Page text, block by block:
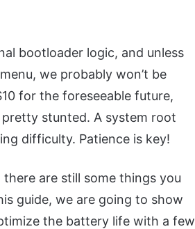
bootloader logic, and unless
we probably won’t be
for the foreseeable future,
stunted. A system root
difficulty. Patience is key!
are still some things you
guide, we are going to show
the battery life with a few